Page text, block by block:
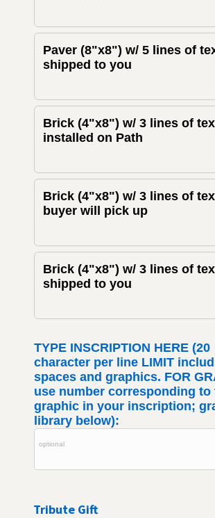
Paver (8"x8") w/ 5 lines of
shipped to you
Brick (4"x8") w/ 3 lines of
installed on Path
Brick (4"x8") w/ 3 lines of
buyer will pick up
Brick (4"x8") w/ 3 lines of
shipped to you
TYPE INSCRIPTION HERE (20
character per line LIMIT
spaces and graphics. FOR
use number corresponding to
graphic in your inscription;
library below):
Tribute Gift